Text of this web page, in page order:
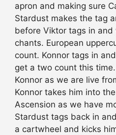
apron and making sure
Stardust makes the tag
before Viktor tags in
chants. European
count. Konnor tags in
get a two count this
Konnor as we are live
Konnor takes him into
Ascension as we have
Stardust tags back in
a cartwheel and kicks